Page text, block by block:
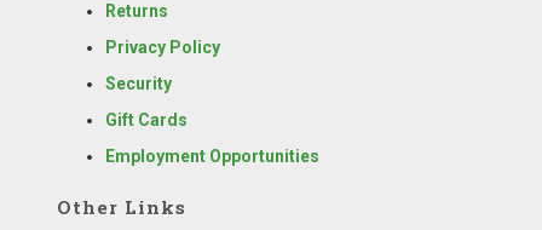
Returns
Privacy Policy
Security
Gift Cards
Employment Opportunities
Other Links